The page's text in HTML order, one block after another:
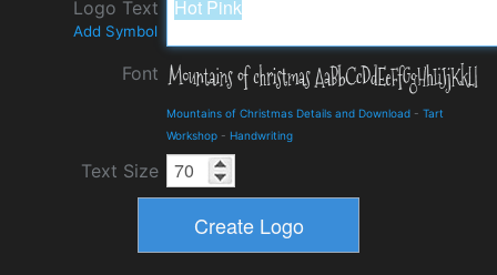
Logo Text
Add Symbol
Font
Mountains of Christmas Details and Download - Tart
Workshop - Handwriting
Text Size